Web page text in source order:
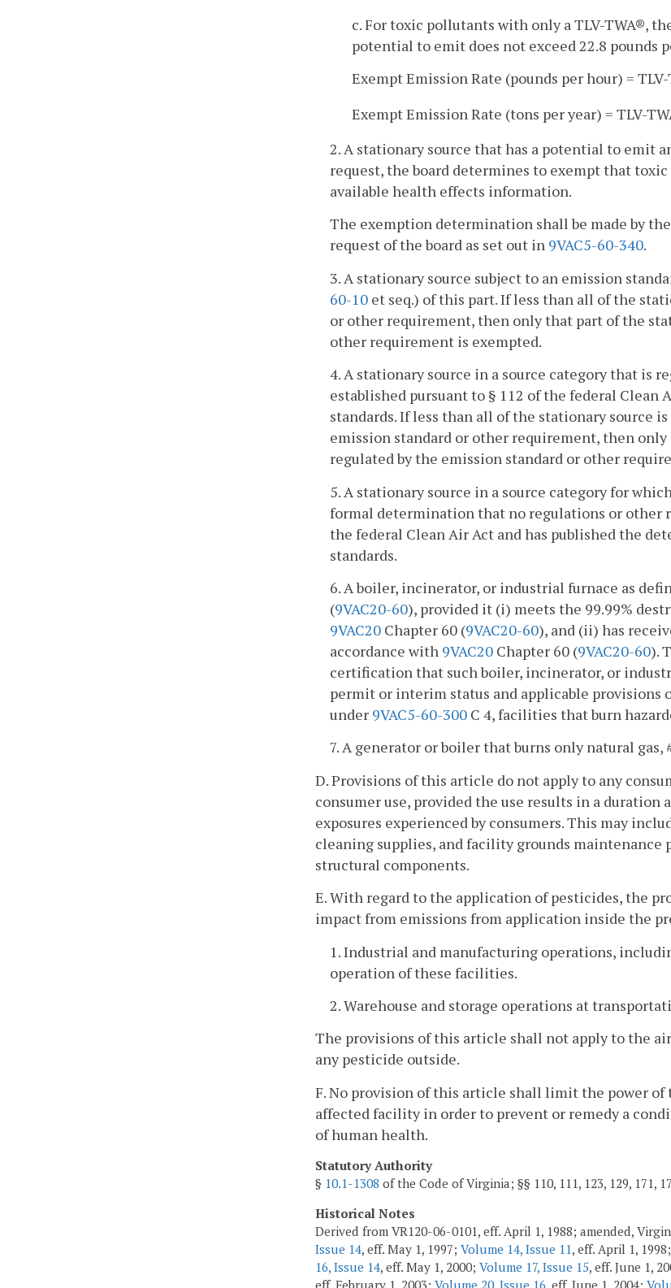
c. For toxic pollutants with only a TLV-TWA®,
potential to emit does not exceed 22.8 pounds
Exempt Emission Rate (pounds per hour) =
Exempt Emission Rate (tons per year) = TLV-
2. A stationary source that has a potential to emit
request, the board determines to exempt that
available health effects information.
The exemption determination shall be made by
request of the board as set out in 9VAC5-60-340.
3. A stationary source subject to an emission
60-10 et seq.) of this part. If less than all of the
or other requirement, then only that part of the
other requirement is exempted.
4. A stationary source in a source category that is
established pursuant to § 112 of the federal Clean
standards. If less than all of the stationary source
emission standard or other requirement, then
regulated by the emission standard or other
5. A stationary source in a source category for
formal determination that no regulations or other
the federal Clean Air Act and has published the
standards.
6. A boiler, incinerator, or industrial furnace as
(9VAC20-60), provided it (i) meets the 99.99%
9VAC20 Chapter 60 (9VAC20-60), and (ii) has
accordance with 9VAC20 Chapter 60 (9VAC20-60).
certification that such boiler, incinerator, or
permit or interim status and applicable provisions
under 9VAC5-60-300 C 4, facilities that burn
7. A generator or boiler that burns only natural
D. Provisions of this article do not apply to any
consumer use, provided the use results in a
exposures experienced by consumers. This may
cleaning supplies, and facility grounds maintenance
structural components.
E. With regard to the application of pesticides, the
impact from emissions from application inside the
1. Industrial and manufacturing operations,
operation of these facilities.
2. Warehouse and storage operations at
The provisions of this article shall not apply to the
any pesticide outside.
F. No provision of this article shall limit the power
affected facility in order to prevent or remedy a
of human health.
Statutory Authority
§ 10.1-1308 of the Code of Virginia; §§ 110, 111, 123, 129, 171,
Historical Notes
Derived from VR120-06-0101, eff. April 1, 1988; amended,
Issue 14, eff. May 1, 1997; Volume 14, Issue 11, eff. April 1, 1998;
16, Issue 14, eff. May 1, 2000; Volume 17, Issue 15, eff. June 1,